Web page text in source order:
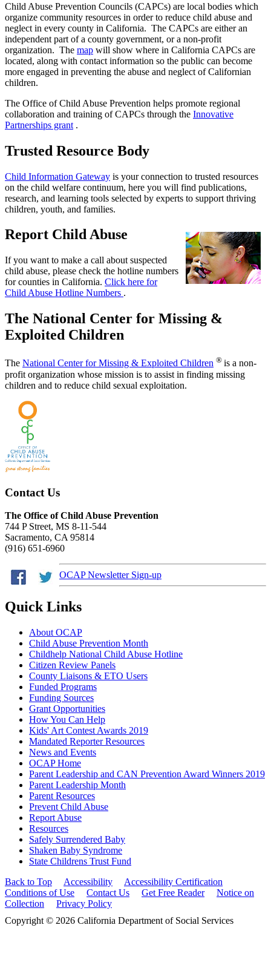
Child Abuse Prevention Councils (CAPCs) are local bodies which
organize community resources in order to reduce child abuse and
neglect in every county in California. The CAPCs are either an
independent part of a county government, or a non-profit
organization. The map will show where in California CAPCs are
located, along with contact information so the public can become
more engaged in preventing the abuse and neglect of Californian
children.
The Office of Child Abuse Prevention helps promote regional
collaboration and training of CAPCs through the Innovative
Partnerships grant .
Trusted Resource Body
Child Information Gateway is your connection to trusted resources
on the child welfare continuum, here you will find publications,
research, and learning tools selected by experts to support thriving
children, youth, and families.
Report Child Abuse
If you want to make a call about suspected
child abuse, please check the hotline numbers
for counties in California. Click here for
Child Abuse Hotline Numbers .
The National Center for Missing &
Exploited Children
The National Center for Missing & Exploited Children ® is a non-
profit organization whose mission is to assist in finding missing
children and to reduce child sexual exploitation.
Contact Us
The Office of Child Abuse Prevention
744 P Street, MS 8-11-544
Sacramento, CA 95814
(916) 651-6960
OCAP Newsletter Sign-up
Quick Links
About OCAP
Child Abuse Prevention Month
Childhelp National Child Abuse Hotline
Citizen Review Panels
County Liaisons & ETO Users
Funded Programs
Funding Sources
Grant Opportunities
How You Can Help
Kids' Art Contest Awards 2019
Mandated Reporter Resources
News and Events
OCAP Home
Parent Leadership and CAN Prevention Award Winners 2019
Parent Leadership Month
Parent Resources
Prevent Child Abuse
Report Abuse
Resources
Safely Surrendered Baby
Shaken Baby Syndrome
State Childrens Trust Fund
Back to Top
Accessibility
Accessibility Certification
Conditions of Use
Contact Us Get Free Reader
Notice on
Collection
Privacy Policy
Copyright © 2026 California Department of Social Services